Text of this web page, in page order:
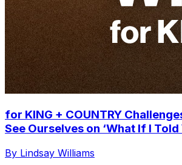
for KING + COUNTRY
See Ourselves on ‘What If I Told
By Lindsay Williams